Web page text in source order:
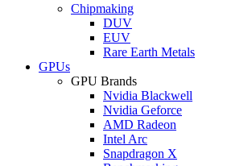
Chipmaking
DUV
EUV
Rare Earth Metals
GPUs
GPU Brands
Nvidia Blackwell
Nvidia Geforce
AMD Radeon
Intel Arc
Snapdragon X